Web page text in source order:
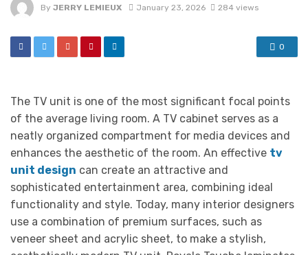
By JERRY LEMIEUX January 23, 2026 284 views
0
The TV unit is one of the most significant focal points
of the average living room. A TV cabinet serves as a
neatly organized compartment for media devices and
enhances the aesthetic of the room. An effective tv
unit design can create an attractive and
sophisticated entertainment area, combining ideal
functionality and style. Today, many interior designers
use a combination of premium surfaces, such as
veneer sheet and acrylic sheet, to make a stylish,